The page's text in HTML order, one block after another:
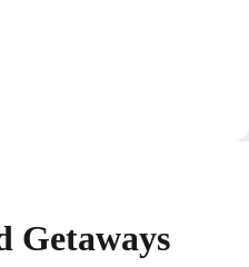
Getaways